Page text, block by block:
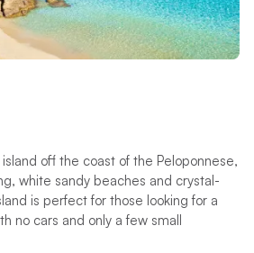
island off the coast of the Peloponnese,
white sandy beaches and crystal-
is perfect for those looking for a
no cars and only a few small